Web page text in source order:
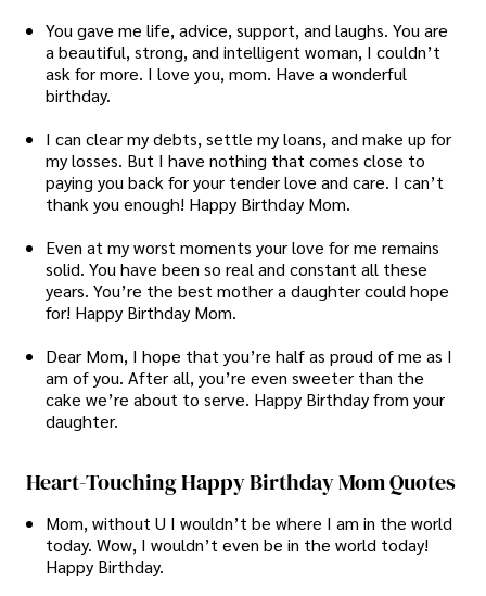
You gave me life, advice, support, and laughs. You are
a beautiful, strong, and intelligent woman, I couldn’t
ask for more. I love you, mom. Have a wonderful
birthday.
I can clear my debts, settle my loans, and make up for
my losses. But I have nothing that comes close to
paying you back for your tender love and care. I can’t
thank you enough! Happy Birthday Mom.
Even at my worst moments your love for me remains
solid. You have been so real and constant all these
years. You’re the best mother a daughter could hope
for! Happy Birthday Mom.
Dear Mom, I hope that you’re half as proud of me as I
am of you. After all, you’re even sweeter than the
cake we’re about to serve. Happy Birthday from your
daughter.
Heart-Touching Happy Birthday Mom Quotes
Mom, without U I wouldn’t be where I am in the world
today. Wow, I wouldn’t even be in the world today!
Happy Birthday.